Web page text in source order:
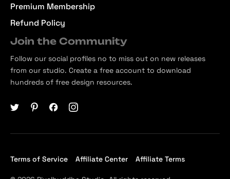
Premium Membership
Refund Policy
Join the Community
Follow our social profiles no to miss out on new releases
from our studio. Create a free account to download
hundreds of free design resources.
Terms of Service Affiliate Center Affiliate Terms